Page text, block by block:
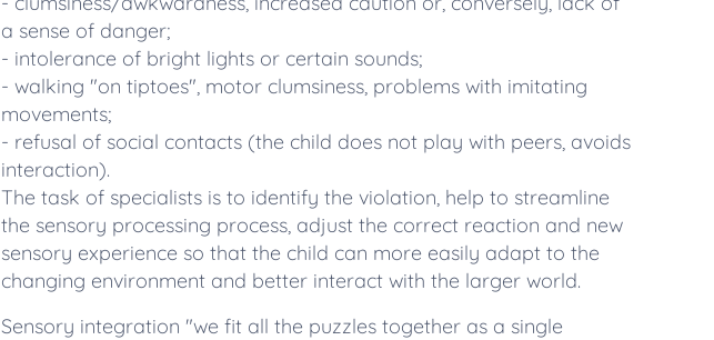
a sense of danger;
- intolerance of bright lights or certain sounds;
- walking "on tiptoes", motor clumsiness, problems with imitating
movements;
- refusal of social contacts (the child does not play with peers, avoids
interaction).
The task of specialists is to identify the violation, help to streamline
the sensory processing process, adjust the correct reaction and new
sensory experience so that the child can more easily adapt to the
changing environment and better interact with the larger world.
Sensory integration "we fit all the puzzles together as a single